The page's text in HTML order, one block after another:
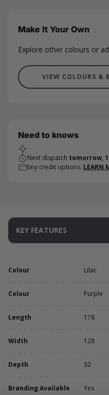
Make It Your Own
Explore other colours or
VIEW COLOURS &
Need to knows
Next dispatch tomorrow,
tiny credit options. LEARN
KEY FEATURES
Colour Lilac
Colour Purple
Length 178
Width 128
Depth 32
Branding Available Yes